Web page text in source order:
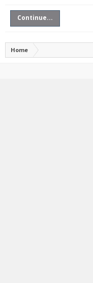
Continue...
Home